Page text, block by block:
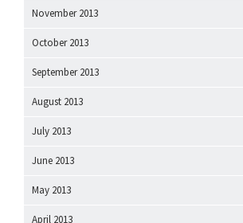
November 2013
October 2013
September 2013
August 2013
July 2013
June 2013
May 2013
April 2013